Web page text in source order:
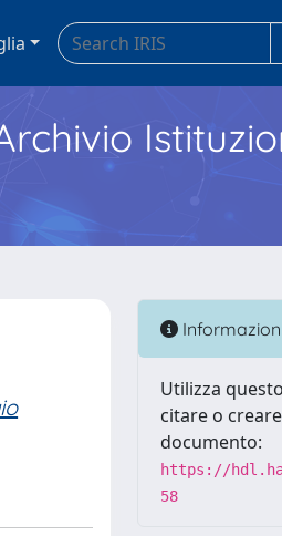
Utilizza
citare o
documento:
https://
58